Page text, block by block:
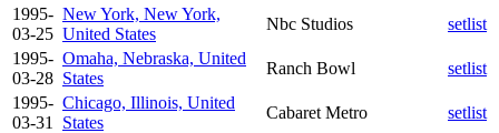
1995-
03-25
New York, New York,
United States
Nbc Studios
setlist
1995-
03-28
Omaha, Nebraska, United
States
Ranch Bowl
setlist
1995-
03-31
Chicago, Illinois, United
States
Cabaret Metro
setlist